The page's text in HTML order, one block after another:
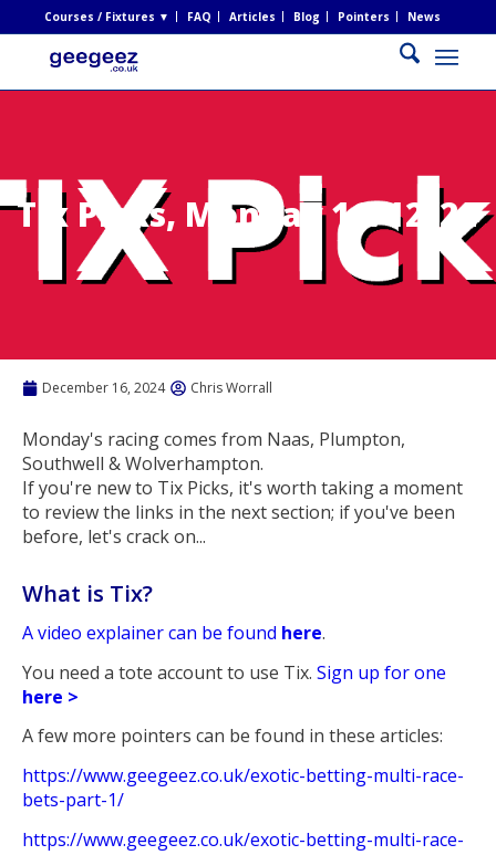
Courses / Fixtures ▼ FAQ Articles Blog Pointers News
Tix Picks, Monday 16/12/24
December 16, 2024 Chris Worrall
Monday's racing comes from Naas, Plumpton,
Southwell & Wolverhampton.
If you're new to Tix Picks, it's worth taking a moment
to review the links in the next section; if you've been
before, let's crack on...
What is Tix?
A video explainer can be found here.
You need a tote account to use Tix. Sign up for one
here >
A few more pointers can be found in these articles:
https://www.geegeez.co.uk/exotic-betting-multi-race-
bets-part-1/
https://www.geegeez.co.uk/exotic-betting-multi-race-